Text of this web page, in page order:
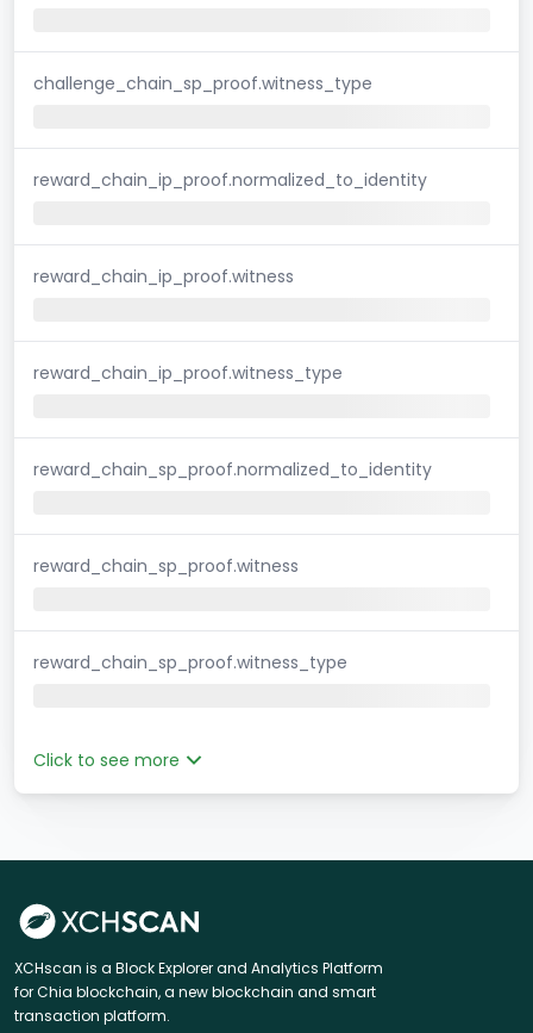
challenge_chain_sp_proof.witness_type
reward_chain_ip_proof.normalized_to_identity
reward_chain_ip_proof.witness
reward_chain_ip_proof.witness_type
reward_chain_sp_proof.normalized_to_identity
reward_chain_sp_proof.witness
reward_chain_sp_proof.witness_type
Click to see more
XCHscan is a Block Explorer and Analytics Platform
for Chia blockchain, a new blockchain and smart
transaction platform.